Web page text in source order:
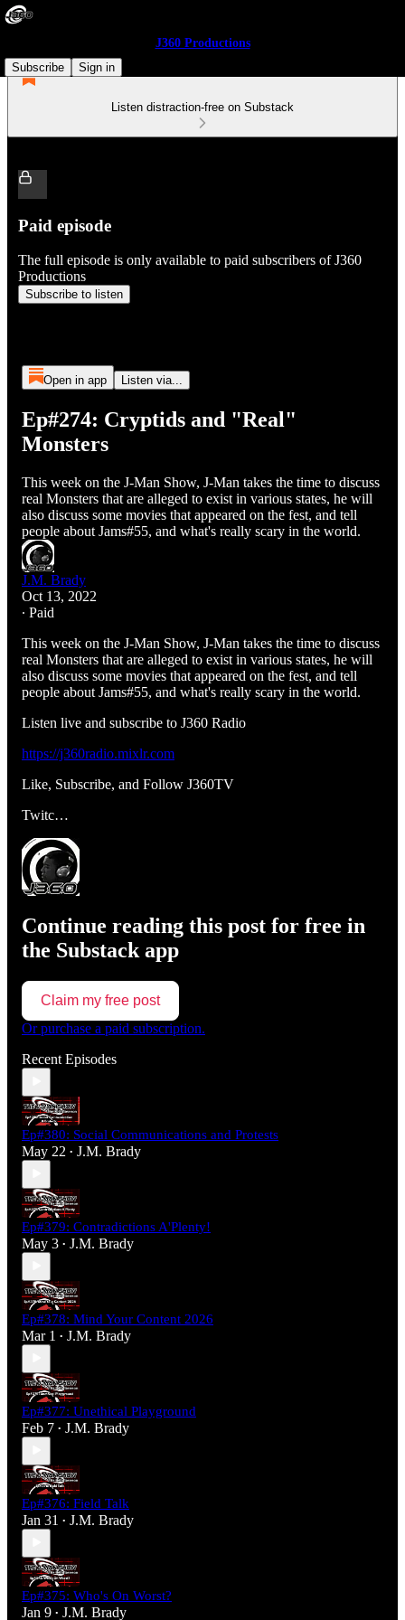
J360 Productions
Subscribe
Sign in
Listen distraction-free on Substack
Paid episode
The full episode is only available to paid subscribers of J360
Productions
Subscribe to listen
Open in app Listen via...
Ep#274: Cryptids and "Real"
Monsters
This week on the J-Man Show, J-Man takes the time to discuss
real Monsters that are alleged to exist in various states, he will
also discuss some movies that appeared on the fest, and tell
people about Jams#55, and what's really scary in the world.
J.M. Brady
Oct 13, 2022
∙ Paid
This week on the J-Man Show, J-Man takes the time to discuss
real Monsters that are alleged to exist in various states, he will
also discuss some movies that appeared on the fest, and tell
people about Jams#55, and what's really scary in the world.
Listen live and subscribe to J360 Radio
https://j360radio.mixlr.com
Like, Subscribe, and Follow J360TV
Twitc…
Continue reading this post for free in
the Substack app
Claim my free post
Or purchase a paid subscription.
Recent Episodes
Ep#380: Social Communications and Protests
May 22 • J.M. Brady
Ep#379: Contradictions A'Plenty!
May 3 • J.M. Brady
Ep#378: Mind Your Content 2026
Mar 1 • J.M. Brady
Ep#377: Unethical Playground
Feb 7 • J.M. Brady
Ep#376: Field Talk
Jan 31 • J.M. Brady
Ep#375: Who's On Worst?
Jan 9 • J.M. Brady